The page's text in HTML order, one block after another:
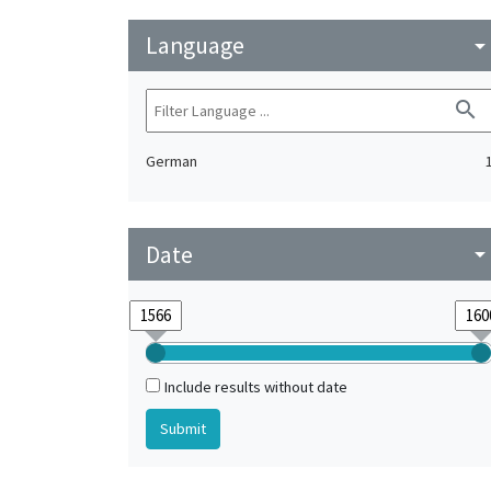
Language arrow_drop_down
search
German 1
Date arrow_drop_down
Include results without date